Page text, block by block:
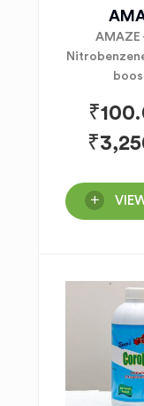
AMAZE
₹
₹